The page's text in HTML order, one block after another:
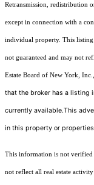
Retransmission, redistribution
except in connection with a
individual property. This
not guaranteed and may not
Estate Board of New York,
that the broker has a listing
currently available.This
in this property or
This information is not verified
not reflect all real estate